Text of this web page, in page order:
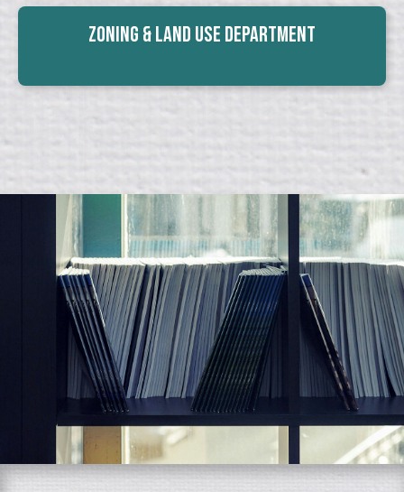
Zoning & Land Use Department